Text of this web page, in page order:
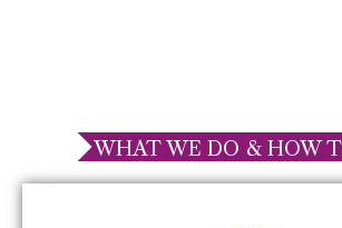
WHAT WE DO & HOW